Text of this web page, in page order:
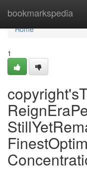
bookmarkspedia
Home
Home
1